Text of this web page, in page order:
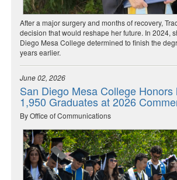
After a major surgery and months of recovery,
decision that would reshape her future. In 2024,
Diego Mesa College determined to finish the
years earlier.
June 02, 2026
San Diego Mesa College Honors
1,950 Graduates at 2026
By Office of Communications